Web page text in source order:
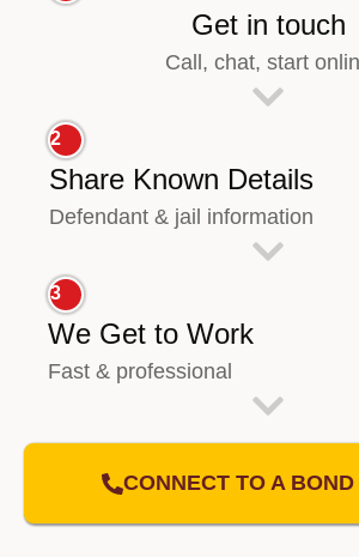
Get in touch
Call, chat, start
2
Share Known Details
Defendant & jail information
3
We Get to Work
Fast & professional
CONNECT TO A